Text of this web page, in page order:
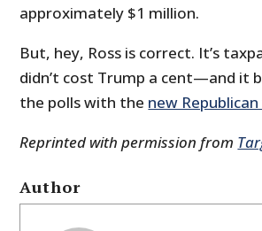
approximately $1 million.
But, hey, Ross is correct. It’s
didn’t cost Trump a cent—and it
the polls with the new
Reprinted with permission from
Author